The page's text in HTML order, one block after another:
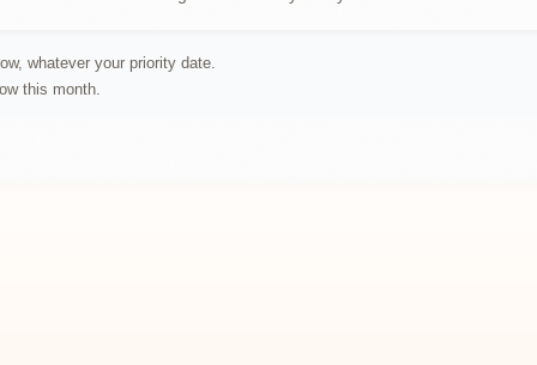
whatever your priority date.
this month.